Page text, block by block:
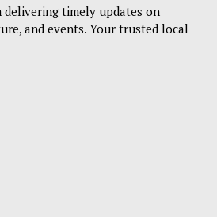
delivering timely updates on
and events. Your trusted local